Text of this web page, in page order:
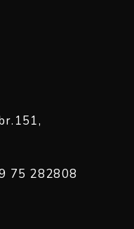
75 282808